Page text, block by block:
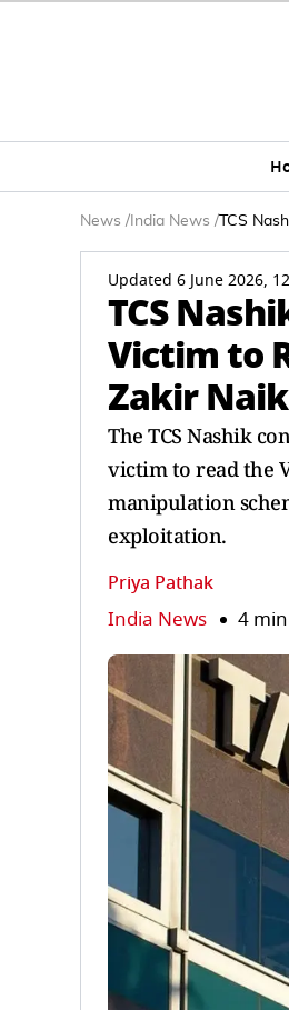
News / India News / TCS
Updated 6 June 2026,
TCS
Victim to
Zakir
The TCS Nashik
victim to read the
manipulation
exploitation.
Priya Pathak
India News 4